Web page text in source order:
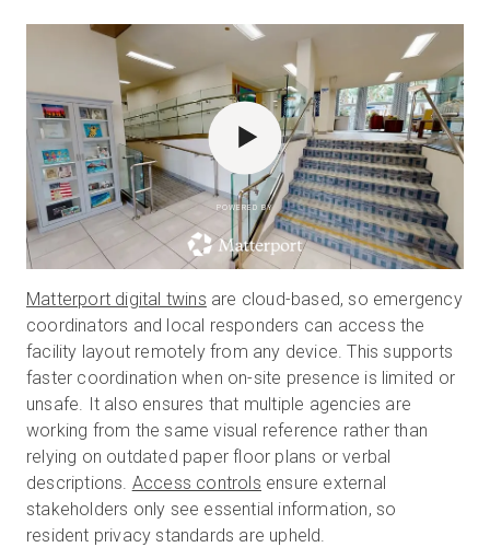
POWERED BY
Matterport digital twins are cloud-based, so emergency
coordinators and local responders can access the
facility layout remotely from any device. This supports
faster coordination when on-site presence is limited or
unsafe. It also ensures that multiple agencies are
working from the same visual reference rather than
relying on outdated paper floor plans or verbal
descriptions. Access controls ensure external
stakeholders only see essential information, so
resident privacy standards are upheld.